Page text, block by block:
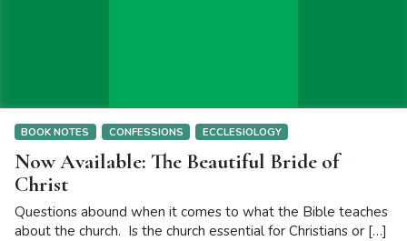
BOOK NOTES CONFESSIONS ECCLESIOLOGY
Now Available: The Beautiful Bride of
Christ
Questions abound when it comes to what the Bible teaches
about the church. Is the church essential for Christians or […]